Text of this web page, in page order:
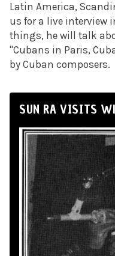
Latin America,
us for a live interview
things, he will talk
"Cubans in Paris,
by Cuban composers.
SUN RA VISITS